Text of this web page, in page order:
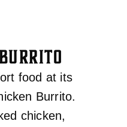
food at its
Burrito.
chicken,